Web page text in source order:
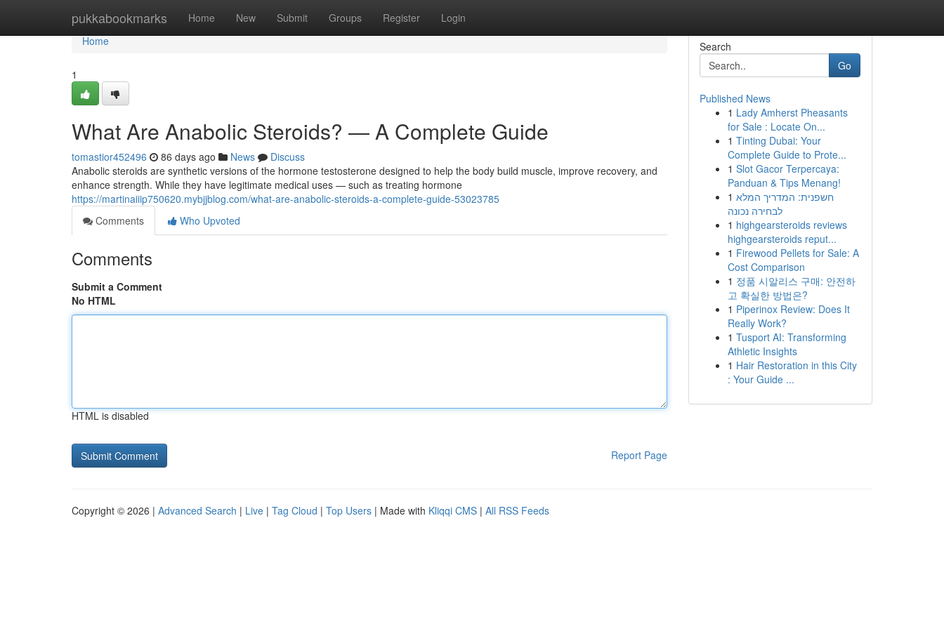
pukkabookmarks Home New Submit Groups Register Login
Home
Home
1
What Are Anabolic Steroids? — A Complete Guide
tomastior452496 86 days ago News
Discuss
Anabolic steroids are synthetic versions of the hormone testosterone designed to help the body build muscle, improve recovery, and
enhance strength. While they have legitimate medical uses — such as treating hormone
https://martinaiiip750620.mybjjblog.com/what-are-anabolic-steroids-a-complete-guide-53023785
Comments
Who Upvoted
Comments
Submit a Comment
No HTML
HTML is disabled
Report Page
Search
Go
Published News
1 Lady Amherst Pheasants
for Sale : Locate On...
1 Tinting Dubai: Your
Complete Guide to Prote...
1 Slot Gacor Terpercaya:
Panduan & Tips Menang!
1 חשפנית: המדריך המלא
לבחירה נכונה
1 highgearsteroids reviews
highgearsteroids reput...
1 Firewood Pellets for Sale: A
Cost Comparison
1 정품 시알리스 구매: 안전하
고 확실한 방법은?
1 Piperinox Review: Does It
Really Work?
1 Tusport AI: Transforming
Athletic Insights
1 Hair Restoration in this City
: Your Guide ...
Copyright © 2026 | Advanced Search | Live | Tag Cloud | Top Users | Made with Kliqqi CMS | All RSS Feeds